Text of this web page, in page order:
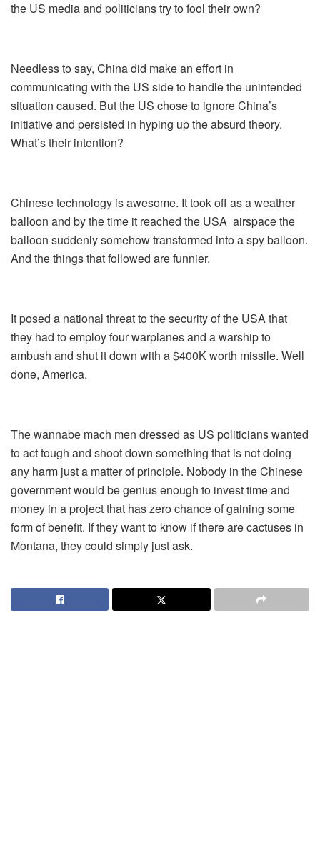
the US media and politicians try to fool their own?
Needless to say, China did make an effort in
communicating with the US side to handle the unintended
situation caused. But the US chose to ignore China’s
initiative and persisted in hyping up the absurd theory.
What’s their intention?
Chinese technology is awesome. It took off as a weather
balloon and by the time it reached the USA airspace the
balloon suddenly somehow transformed into a spy balloon.
And the things that followed are funnier.
It posed a national threat to the security of the USA that
they had to employ four warplanes and a warship to
ambush and shut it down with a $400K worth missile. Well
done, America.
The wannabe mach men dressed as US politicians wanted
to act tough and shoot down something that is not doing
any harm just a matter of principle. Nobody in the Chinese
government would be genius enough to invest time and
money in a project that has zero chance of gaining some
form of benefit. If they want to know if there are cactuses in
Montana, they could simply just ask.